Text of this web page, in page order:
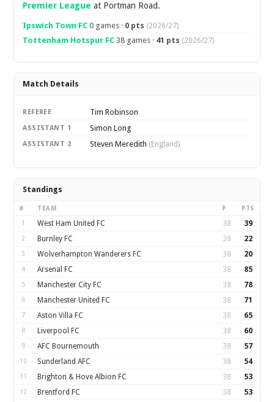
Premier League at Portman Road.
Ipswich Town FC 0 games · 0 pts (2026/27)
Tottenham Hotspur FC 38 games · 41 pts (2026/27)
Match Details
REFEREE Tim Robinson
ASSISTANT 1 Simon Long
ASSISTANT 2 Steven Meredith (England)
Standings
# TEAM P PTS
1 West Ham United FC 38 39
2 Burnley FC 38 22
3 Wolverhampton Wanderers FC 38 20
4 Arsenal FC 38 85
5 Manchester City FC 38 78
6 Manchester United FC 38 71
7 Aston Villa FC 38 65
8 Liverpool FC 38 60
9 AFC Bournemouth 38 57
10 Sunderland AFC 38 54
11 Brighton & Hove Albion FC 38 53
12 Brentford FC 38 53